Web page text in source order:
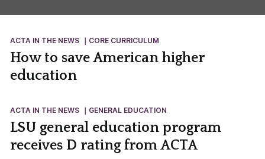
ACTA IN THE NEWS CORE CURRICULUM
How to save American higher
education
ACTA IN THE NEWS GENERAL EDUCATION
LSU general education program
receives D rating from ACTA